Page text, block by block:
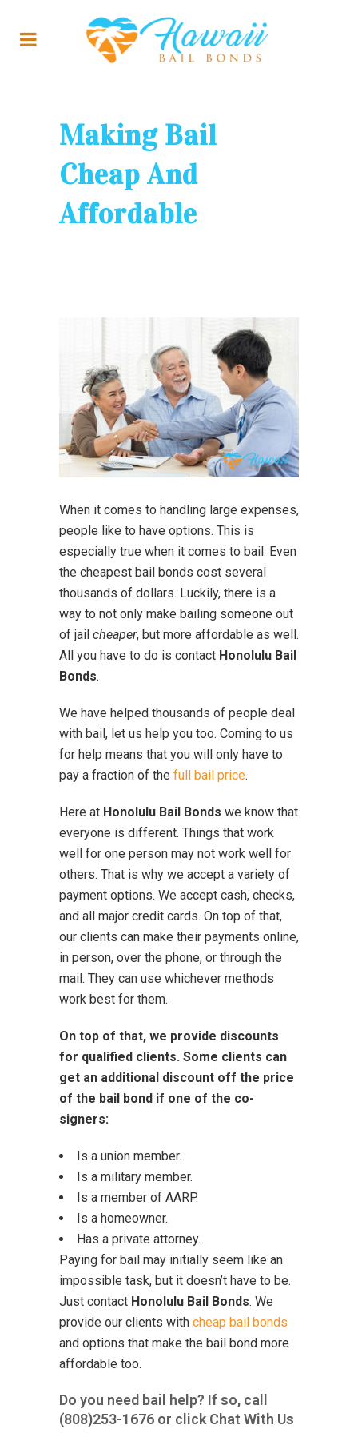
Making Bail
Cheap And
Affordable
When it comes to handling large expenses,
people like to have options. This is
especially true when it comes to bail. Even
the cheapest bail bonds cost several
thousands of dollars. Luckily, there is a
way to not only make bailing someone out
of jail cheaper, but more affordable as well.
All you have to do is contact Honolulu Bail
Bonds.
We have helped thousands of people deal
with bail, let us help you too. Coming to us
for help means that you will only have to
pay a fraction of the full bail price.
Here at Honolulu Bail Bonds we know that
everyone is different. Things that work
well for one person may not work well for
others. That is why we accept a variety of
payment options. We accept cash, checks,
and all major credit cards. On top of that,
our clients can make their payments online,
in person, over the phone, or through the
mail. They can use whichever methods
work best for them.
On top of that, we provide discounts
for qualified clients. Some clients can
get an additional discount off the price
of the bail bond if one of the co-
signers:
Is a union member.
Is a military member.
Is a member of AARP.
Is a homeowner.
Has a private attorney.
Paying for bail may initially seem like an
impossible task, but it doesn’t have to be.
Just contact Honolulu Bail Bonds. We
provide our clients with cheap bail bonds
and options that make the bail bond more
affordable too.
Do you need bail help? If so, call
(808)253-1676 or click Chat With Us